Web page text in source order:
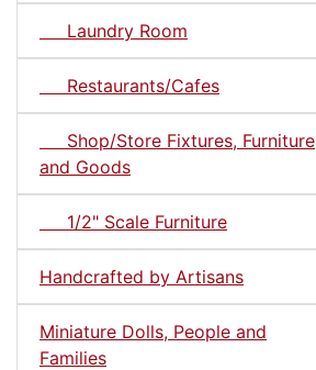
Laundry Room
Restaurants/Cafes
Shop/Store Fixtures, Furniture
and Goods
1/2" Scale Furniture
Handcrafted by Artisans
Miniature Dolls, People and
Families